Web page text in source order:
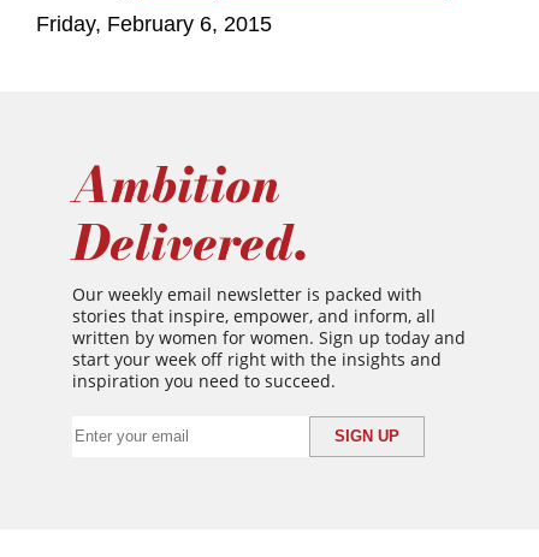
Friday, February 6, 2015
Ambition
Delivered.
Our weekly email newsletter is packed with
stories that inspire, empower, and inform, all
written by women for women. Sign up today and
start your week off right with the insights and
inspiration you need to succeed.